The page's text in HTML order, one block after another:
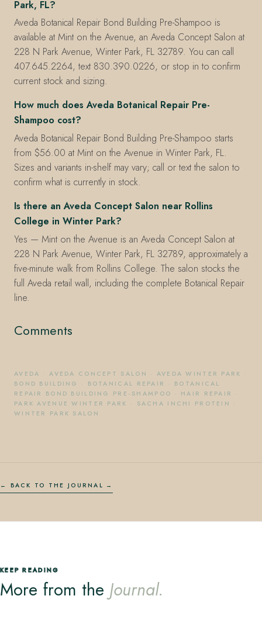
Park, FL?
Aveda Botanical Repair Bond Building Pre-Shampoo is
available at Mint on the Avenue, an Aveda Concept Salon at
228 N Park Avenue, Winter Park, FL 32789. You can call
407.645.2264, text 830.390.0226, or stop in to confirm
current stock and sizing.
How much does Aveda Botanical Repair Pre-
Shampoo cost?
Aveda Botanical Repair Bond Building Pre-Shampoo starts
from $56.00 at Mint on the Avenue in Winter Park, FL.
Sizes and variants in-shelf may vary; call or text the salon to
confirm what is currently in stock.
Is there an Aveda Concept Salon near Rollins
College in Winter Park?
Yes — Mint on the Avenue is an Aveda Concept Salon at
228 N Park Avenue, Winter Park, FL 32789, approximately a
five-minute walk from Rollins College. The salon stocks the
full Aveda retail wall, including the complete Botanical Repair
line.
Comments
AVEDA ·AVEDA CONCEPT SALON · AVEDA WINTER PARK ·
BOND BUILDING
· BOTANICAL REPAIR · BOTANICAL
REPAIR BOND BUILDING PRE-SHAMPOO · HAIR REPAIR
·
PARK AVENUE WINTER PARK · SACHA INCHI PROTEIN ·
WINTER PARK SALON
← BACK TO THE JOURNAL
KEEP READING
More from the Journal.